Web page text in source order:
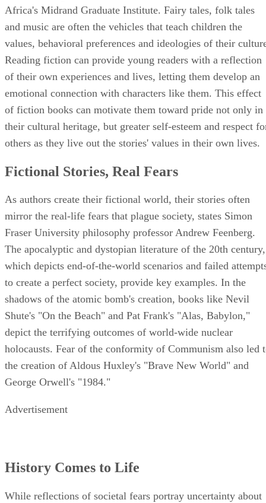
Africa's Midrand Graduate Institute. Fairy tales, folk tales
and music are often the vehicles that teach children the
values, behavioral preferences and ideologies of their
Reading fiction can provide young readers with a reflection
of their own experiences and lives, letting them develop an
emotional connection with characters like them. This effect
of fiction books can motivate them toward pride not only in
their cultural heritage, but greater self-esteem and respect
others as they live out the stories' values in their own lives.
Fictional Stories, Real Fears
As authors create their fictional world, their stories often
mirror the real-life fears that plague society, states Simon
Fraser University philosophy professor Andrew Feenberg.
The apocalyptic and dystopian literature of the 20th century,
which depicts end-of-the-world scenarios and failed
to create a perfect society, provide key examples. In the
shadows of the atomic bomb's creation, books like Nevil
Shute's "On the Beach" and Pat Frank's "Alas, Babylon,"
depict the terrifying outcomes of world-wide nuclear
holocausts. Fear of the conformity of Communism also led
the creation of Aldous Huxley's "Brave New World" and
George Orwell's "1984."
Advertisement
History Comes to Life
While reflections of societal fears portray uncertainty about